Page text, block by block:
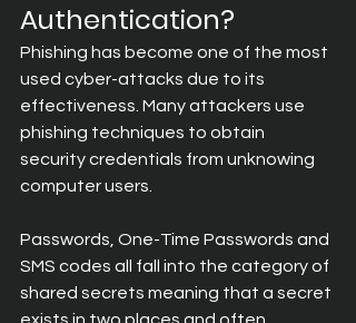
Authentication?
Phishing has become one of the most
used cyber-attacks due to its
effectiveness. Many attackers use
phishing techniques to obtain
security credentials from unknowing
computer users.
Passwords, One-Time Passwords and
SMS codes all fall into the category of
shared secrets meaning that a secret